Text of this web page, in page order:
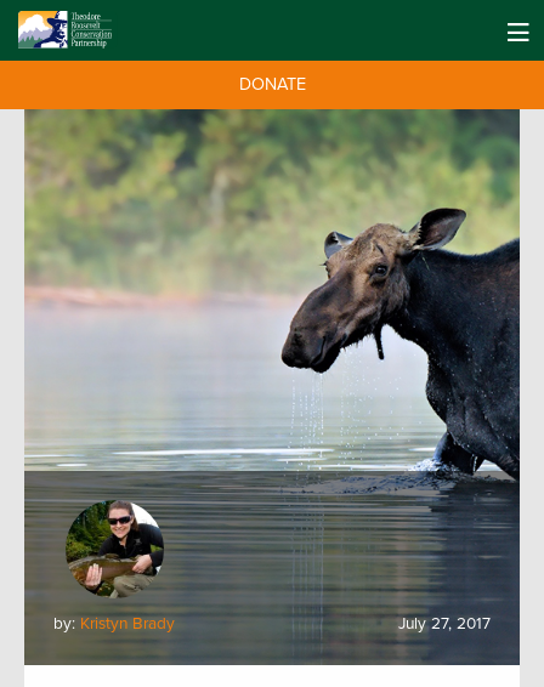
DONATE
by: Kristyn Brady July 27, 2017